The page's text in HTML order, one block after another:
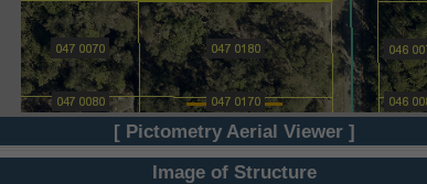
[ Pictometry Aerial Viewer ]
Image of Structure